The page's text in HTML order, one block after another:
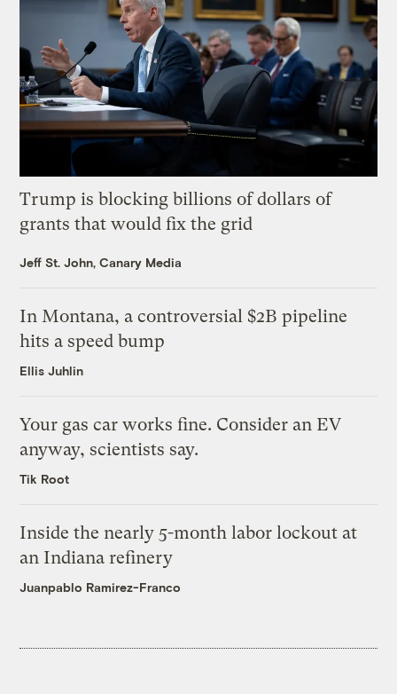
Trump is blocking billions of dollars of
grants that would fix the grid
Jeff St. John, Canary Media
In Montana, a controversial $2B pipeline
hits a speed bump
Ellis Juhlin
Your gas car works fine. Consider an EV
anyway, scientists say.
Tik Root
Inside the nearly 5-month labor lockout at
an Indiana refinery
Juanpablo Ramirez-Franco